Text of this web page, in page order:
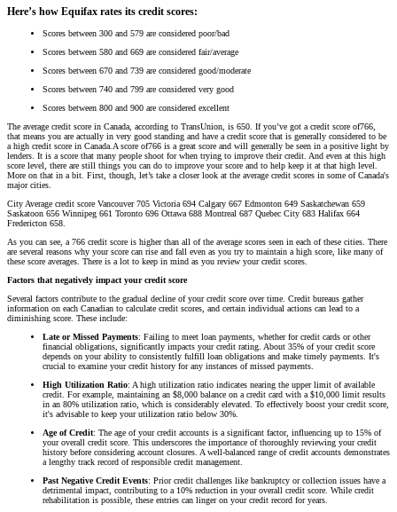
Here’s how Equifax rates its credit scores:
Scores between 300 and 579 are considered poor/bad
Scores between 580 and 669 are considered fair/average
Scores between 670 and 739 are considered good/moderate
Scores between 740 and 799 are considered very good
Scores between 800 and 900 are considered excellent
The average credit score in Canada, according to TransUnion, is 650. If you’ve got a credit score of766,
that means you are actually in very good standing and have a credit score that is generally considered to be
a high credit score in Canada.A score of766 is a great score and will generally be seen in a positive light by
lenders. It is a score that many people shoot for when trying to improve their credit. And even at this high
score level, there are still things you can do to improve your score and to help keep it at that high level.
More on that in a bit. First, though, let’s take a closer look at the average credit scores in some of Canada's
major cities.
City Average credit score Vancouver 705 Victoria 694 Calgary 667 Edmonton 649 Saskatchewan 659
Saskatoon 656 Winnipeg 661 Toronto 696 Ottawa 688 Montreal 687 Quebec City 683 Halifax 664
Fredericton 658.
As you can see, a 766 credit score is higher than all of the average scores seen in each of these cities. There
are several reasons why your score can rise and fall even as you try to maintain a high score, like many of
these score averages. There is a lot to keep in mind as you review your credit scores.
Factors that negatively impact your credit score
Several factors contribute to the gradual decline of your credit score over time. Credit bureaus gather
information on each Canadian to calculate credit scores, and certain individual actions can lead to a
diminishing score. These include:
Late or Missed Payments: Failing to meet loan payments, whether for credit cards or other
financial obligations, significantly impacts your credit rating. About 35% of your credit score
depends on your ability to consistently fulfill loan obligations and make timely payments. It's
crucial to examine your credit history for any instances of missed payments.
High Utilization Ratio: A high utilization ratio indicates nearing the upper limit of available
credit. For example, maintaining an $8,000 balance on a credit card with a $10,000 limit results
in an 80% utilization ratio, which is considerably elevated. To effectively boost your credit score,
it's advisable to keep your utilization ratio below 30%.
Age of Credit: The age of your credit accounts is a significant factor, influencing up to 15% of
your overall credit score. This underscores the importance of thoroughly reviewing your credit
history before considering account closures. A well-balanced range of credit accounts demonstrates
a lengthy track record of responsible credit management.
Past Negative Credit Events: Prior credit challenges like bankruptcy or collection issues have a
detrimental impact, contributing to a 10% reduction in your overall credit score. While credit
rehabilitation is possible, these entries can linger on your credit record for years.